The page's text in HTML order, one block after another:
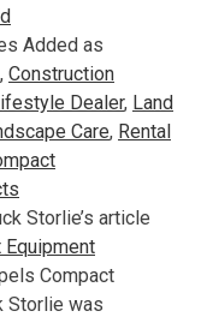
Added as
, Construction
Dealer, Land
Care, Rental
Storlie’s article
Equipment
Compact
Storlie was